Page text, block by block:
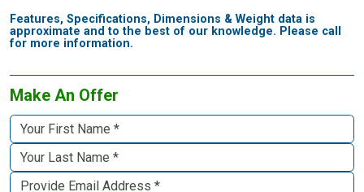
Features, Specifications, Dimensions & Weight data is
approximate and to the best of our knowledge. Please call
for more information.
Make An Offer